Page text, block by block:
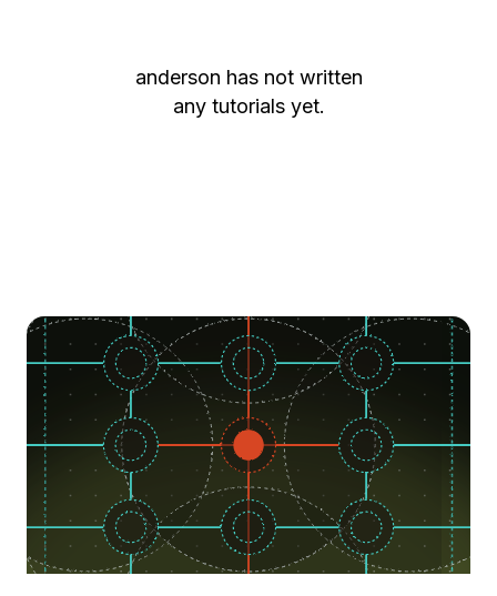
anderson has not written
any tutorials yet.